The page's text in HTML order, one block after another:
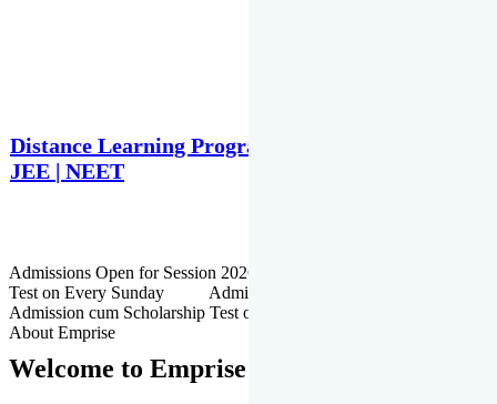
Distance Learning Programme
JEE | NEET
Admissions Open for Session 2026-27 | Admission cum Scholarship
Test on Every Sunday Admissions Open for Session 2026-27 |
Admission cum Scholarship Test on Every Sunday
About Emprise
Welcome to Emprise Academy